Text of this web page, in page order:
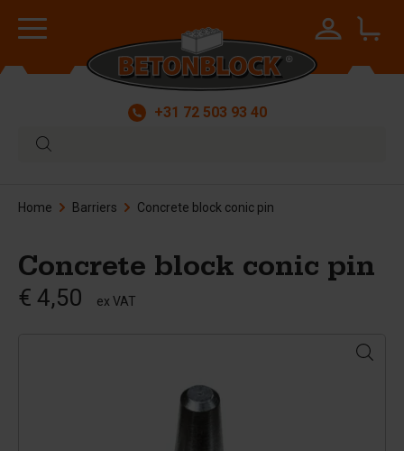
+31 72 503 93 40
Home Barriers Concrete block conic pin
Concrete block conic pin
€ 4,50 ex VAT